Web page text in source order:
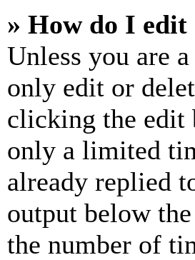
» How do I edit
Unless you are
only edit or
clicking the edit
only a limited
already replied
output below
the number of